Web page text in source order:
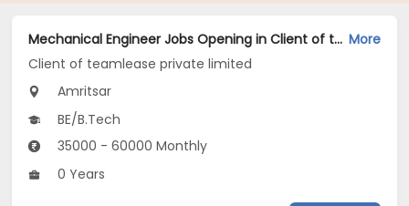
Mechanical Engineer Jobs Opening in Client of teamlease private limited at Amritsar More
Client of teamlease private limited
Amritsar
BE/B.Tech
35000 - 60000 Monthly
0 Years